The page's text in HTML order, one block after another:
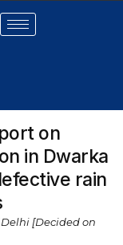
on
in Dwarka
rain
Delhi [Decided on